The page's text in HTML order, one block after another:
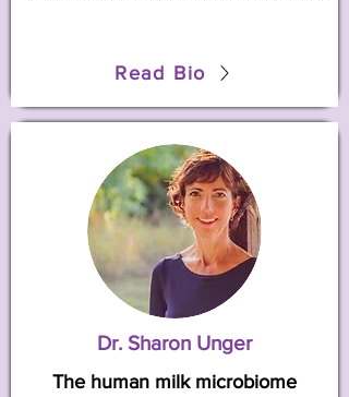
Read Bio
Dr. Sharon Unger
The human milk microbiome